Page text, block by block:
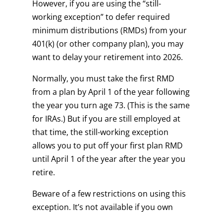
However, if you are using the “still-
working exception” to defer required
minimum distributions (RMDs) from your
401(k) (or other company plan), you may
want to delay your retirement into 2026.
Normally, you must take the first RMD
from a plan by April 1 of the year following
the year you turn age 73. (This is the same
for IRAs.) But if you are still employed at
that time, the still-working exception
allows you to put off your first plan RMD
until April 1 of the year after the year you
retire.
Beware of a few restrictions on using this
exception. It’s not available if you own